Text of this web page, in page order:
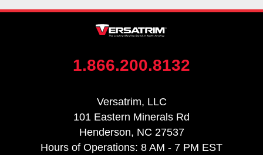
1.866.200.8132
Versatrim, LLC
101 Eastern Minerals Rd
Henderson, NC 27537
Hours of Operations: 8 AM - 7 PM EST